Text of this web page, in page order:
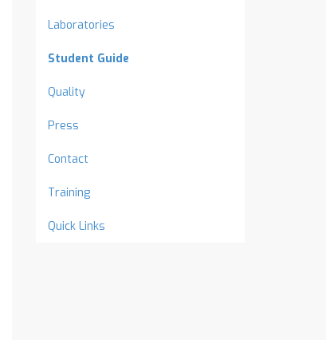
Laboratories
Student Guide
Quality
Press
Contact
Training
Quick Links